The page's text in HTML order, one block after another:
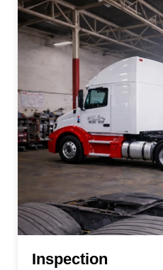
Inspection